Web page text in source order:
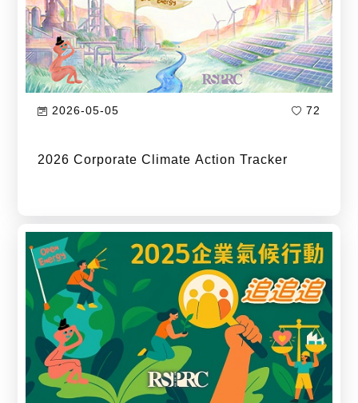
2026-05-05 72
2026 Corporate Climate Action Tracker